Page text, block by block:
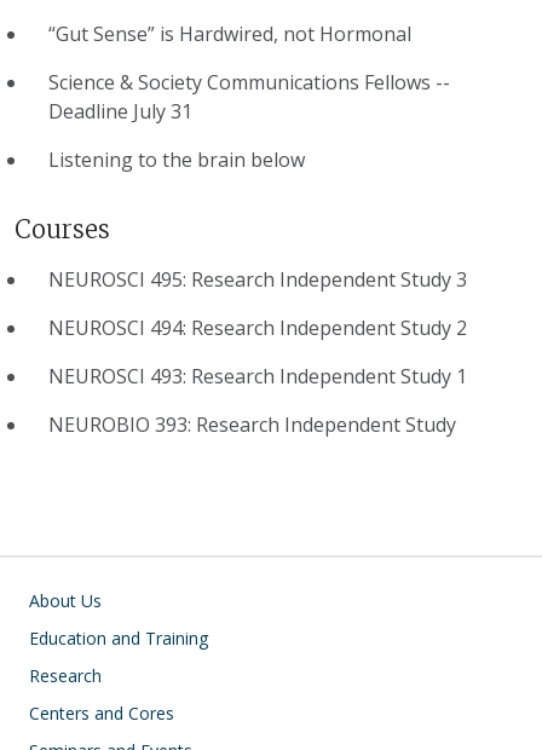
“Gut Sense” is Hardwired, not Hormonal
Science & Society Communications Fellows --
Deadline July 31
Listening to the brain below
Courses
NEUROSCI 495: Research Independent Study 3
NEUROSCI 494: Research Independent Study 2
NEUROSCI 493: Research Independent Study 1
NEUROBIO 393: Research Independent Study
Main navigation
About Us
Education and Training
Research
Centers and Cores